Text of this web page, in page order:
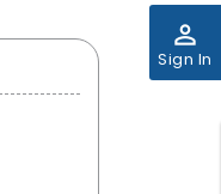
perm_identity
Sign In